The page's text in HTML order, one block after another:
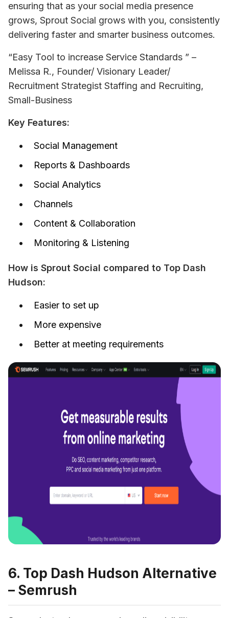
ensuring that as your social media presence
grows, Sprout Social grows with you, consistently
delivering faster and smarter business outcomes.
“Easy Tool to increase Service Standards ” –
Melissa R., Founder/ Visionary Leader/
Recruitment Strategist Staffing and Recruiting,
Small-Business
Key Features:
Social Management
Reports & Dashboards
Social Analytics
Channels
Content & Collaboration
Monitoring & Listening
How is Sprout Social compared to Top Dash
Hudson:
Easier to set up
More expensive
Better at meeting requirements
6. Top Dash Hudson Alternative
– Semrush